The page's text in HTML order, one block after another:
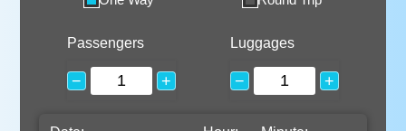
Passengers
− +
Luggages
− +